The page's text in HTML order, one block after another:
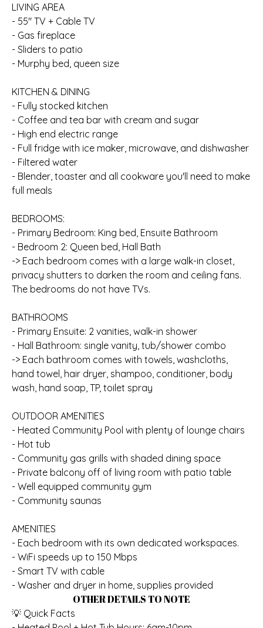
LIVING AREA
- 55" TV + Cable TV
- Gas fireplace
- Sliders to patio
- Murphy bed, queen size
KITCHEN & DINING
- Fully stocked kitchen
- Coffee and tea bar with cream and sugar
- High end electric range
- Full fridge with ice maker, microwave, and dishwasher
- Filtered water
- Blender, toaster and all cookware you'll need to make
full meals
BEDROOMS:
- Primary Bedroom: King bed, Ensuite Bathroom
- Bedroom 2: Queen bed, Hall Bath
-> Each bedroom comes with a large walk-in closet,
privacy shutters to darken the room and ceiling fans.
The bedrooms do not have TVs.
BATHROOMS
- Primary Ensuite: 2 vanities, walk-in shower
- Hall Bathroom: single vanity, tub/shower combo
-> Each bathroom comes with towels, washcloths,
hand towel, hair dryer, shampoo, conditioner, body
wash, hand soap, TP, toilet spray
OUTDOOR AMENITIES
- Heated Community Pool with plenty of lounge chairs
- Hot tub
- Community gas grills with shaded dining space
- Private balcony off of living room with patio table
- Well equipped community gym
- Community saunas
AMENITIES
- Each bedroom with its own dedicated workspaces.
- WiFi speeds up to 150 Mbps
- Smart TV with cable
- Washer and dryer in home, supplies provided
OTHER DETAILS TO NOTE
💡 Quick Facts